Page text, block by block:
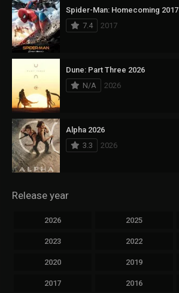
Spider-Man: Homecoming 2017
7.4
2017
Dune: Part Three 2026
N/A
2026
Alpha 2026
3.3
2026
Release year
2026 2025
2023 2022
2020 2019
2017 2016